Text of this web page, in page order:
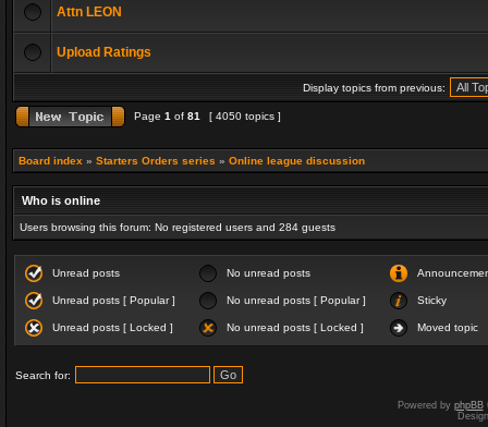
Attn LEON
Upload Ratings
Display topics from previous:
Page 1 of 81 [ 4050 topics ]
Board index » Starters Orders series » Online league discussion
Who is online
Users browsing this forum: No registered users and 284 guests
Unread posts No unread posts
Unread posts [ Popular ] No unread posts [ Popular ] Sticky
Unread posts [ Locked ] No unread posts [ Locked ] Moved topic
Search for:
Powered by phpBB